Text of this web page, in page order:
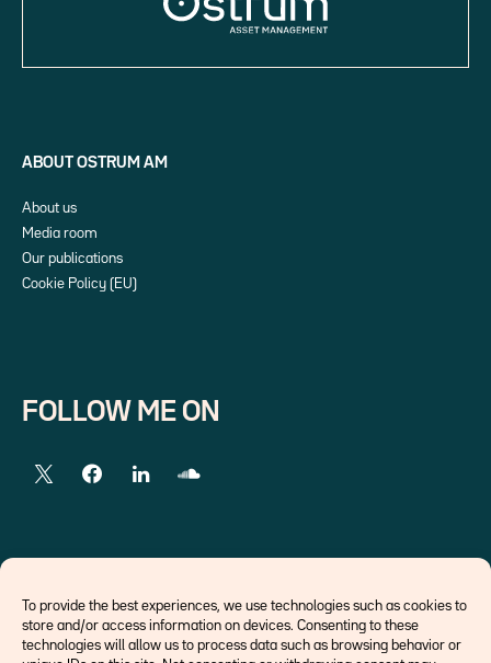
To provide the best experiences, we use technologies such as cookies to
store and/or access information on devices. Consenting to these
technologies will allow us to process data such as browsing behavior or
ABOUT OSTRUM AM
About us
Media room
Our publications
Cookie Policy (EU)
FOLLOW ME ON
Economists
Think tank